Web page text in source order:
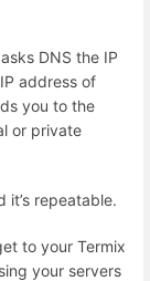
DNS the IP
address of
you to the
or private
it’s repeatable.
to your Termix
your servers